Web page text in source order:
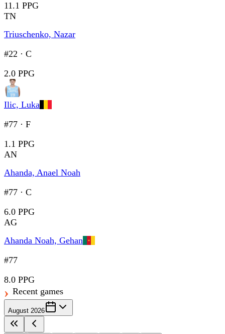
11.1 PPG
TN
Triuschenko, Nazar
#22 · C
2.0 PPG
Ilic, Luka
#77 · F
1.1 PPG
AN
Ahanda, Anael Noah
#77 · C
6.0 PPG
AG
Ahanda Noah, Gehan
#77
8.0 PPG
Recent games
August 2026